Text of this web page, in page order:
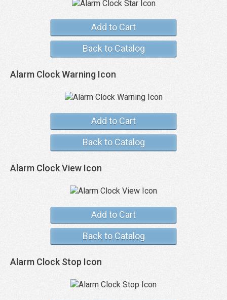
Add to Cart
Back to Catalog
Alarm Clock Warning Icon
Add to Cart
Back to Catalog
Alarm Clock View Icon
Add to Cart
Back to Catalog
Alarm Clock Stop Icon